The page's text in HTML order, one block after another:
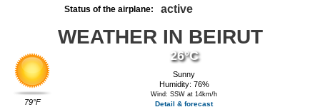
Status of the airplane: active
WEATHER IN BEIRUT
79°F
26°C
Sunny
Humidity: 76%
Wind: SSW at 14km/h
Detail & forecast